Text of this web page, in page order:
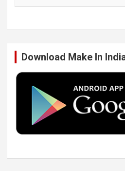
e
o
k
t
r
k
I
n
Download Make In